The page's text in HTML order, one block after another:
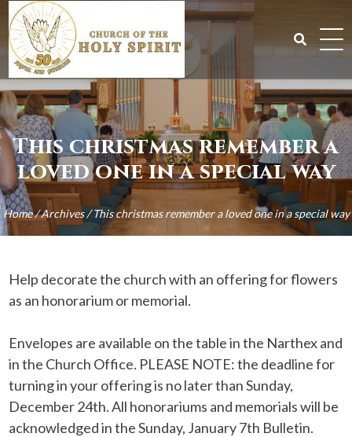
Skip
to
content
Search
for:
This christmas remember a
loved one in a special way
Home/Archives/This christmas remember a loved one in a special way
Help decorate the church with an offering for flowers
as an honorarium or memorial.
Envelopes are available on the table in the Narthex and
in the Church Office. PLEASE NOTE: the deadline for
turning in your offering is no later than Sunday,
December 24th. All honorariums and memorials will be
acknowledged in the Sunday, January 7th Bulletin.